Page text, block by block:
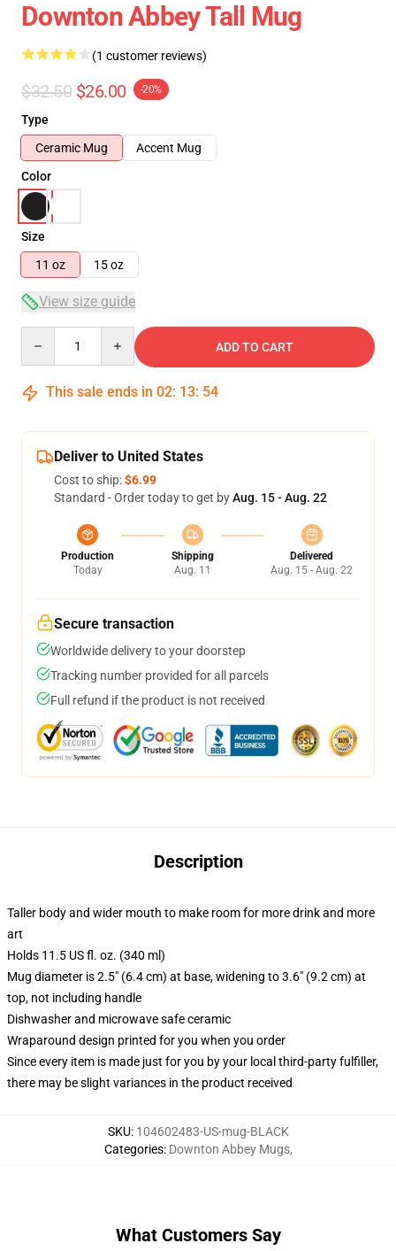
Downton Abbey Tall Mug
(1 customer reviews)
$32.50 $26.00 -20%
Type
Ceramic Mug
Accent Mug
Color
Size
11 oz
15 oz
View size guide
ADD TO CART
This sale ends in 02: 13: 54
Deliver to United States
Cost to ship:$6.99
Standard - Order today to get byAug. 15 - Aug. 22
Production
Today
Shipping
Aug. 11
Delivered
Aug. 15 - Aug. 22
Secure transaction
Worldwide delivery to your doorstep
Tracking number provided for all parcels
Full refund if the product is not received
Description
Taller body and wider mouth to make room for more drink and more
art
Holds 11.5 US fl. oz. (340 ml)
Mug diameter is 2.5" (6.4 cm) at base, widening to 3.6" (9.2 cm) at
top, not including handle
Dishwasher and microwave safe ceramic
Wraparound design printed for you when you order
Since every item is made just for you by your local third-party fulfiller,
there may be slight variances in the product received
SKU: 104602483-US-mug-BLACK
Categories: Downton Abbey Mugs,
What Customers Say